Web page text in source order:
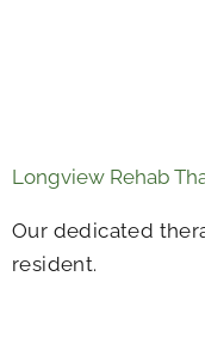
Longview Rehab
Our dedicated
resident.